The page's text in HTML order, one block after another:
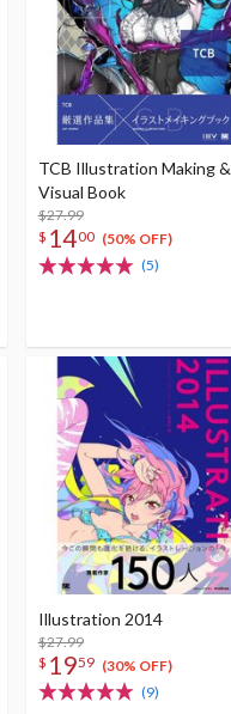
TCB Illustration Making &
Visual Book
$27.99
$ 1400 (50% OFF)
(5)
Illustration 2014
$27.99
$ 1959 (30% OFF)
(9)